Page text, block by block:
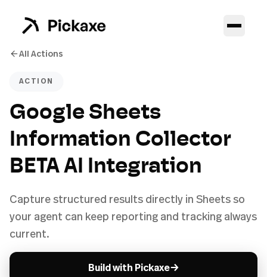
All Actions
ACTION
Google Sheets
Information Collector
BETA AI Integration
Capture structured results directly in Sheets so
your agent can keep reporting and tracking always
current.
Build with Pickaxe→